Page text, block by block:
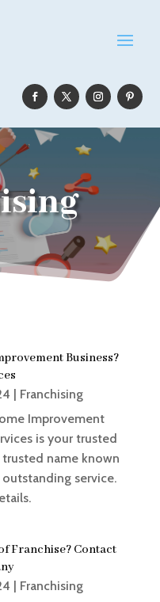
Business?
| Franchising
Improvement
is your trusted
name known
service.
Franchise? Contact
| Franchising